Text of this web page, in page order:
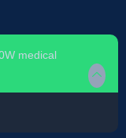
medical